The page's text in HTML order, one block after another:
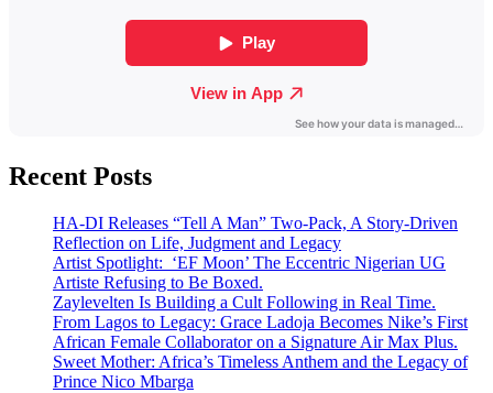
Recent Posts
HA-DI Releases “Tell A Man” Two-Pack, A Story-Driven
Reflection on Life, Judgment and Legacy
Artist Spotlight: ‘EF Moon’ The Eccentric Nigerian UG
Artiste Refusing to Be Boxed.
Zaylevelten Is Building a Cult Following in Real Time.
From Lagos to Legacy: Grace Ladoja Becomes Nike’s First
African Female Collaborator on a Signature Air Max Plus.
Sweet Mother: Africa’s Timeless Anthem and the Legacy of
Prince Nico Mbarga